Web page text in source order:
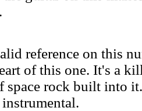
reference on this
of this one. It's a
space rock built into